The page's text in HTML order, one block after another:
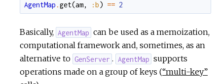
AgentMap .get(am, :b) == 2
Basically, AgentMap can be used as a memoization,
computational framework and, sometimes, as an
alternative to GenServer . AgentMap supports
operations made on a group of keys (“multi-key”